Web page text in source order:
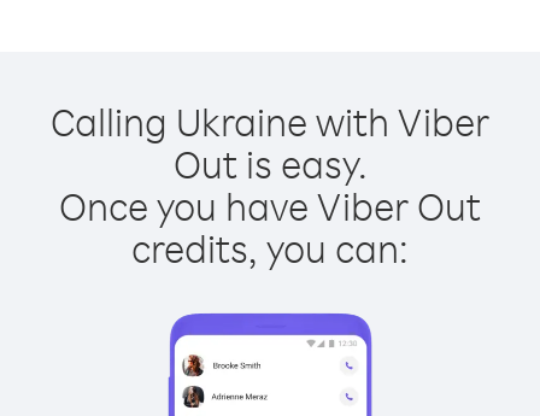
Calling Ukraine with Viber
Out is easy.
Once you have Viber Out
credits, you can: